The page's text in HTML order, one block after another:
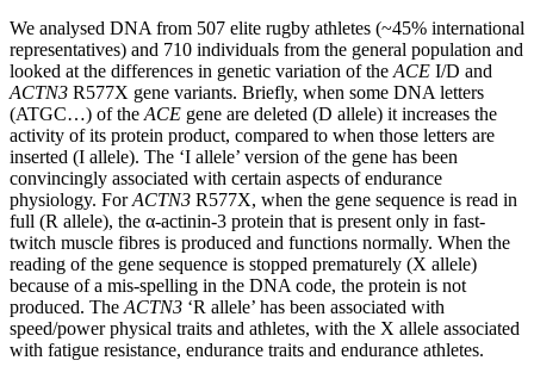
We analysed DNA from 507 elite rugby athletes (~45% international
representatives) and 710 individuals from the general population and
looked at the differences in genetic variation of the ACE I/D and
ACTN3 R577X gene variants. Briefly, when some DNA letters
(ATGC…) of the ACE gene are deleted (D allele) it increases the
activity of its protein product, compared to when those letters are
inserted (I allele). The ‘I allele’ version of the gene has been
convincingly associated with certain aspects of endurance
physiology. ForACTN3 R577X, when the gene sequence is read in
full (R allele), the α-actinin-3 protein that is present only in fast-
twitch muscle fibres is produced and functions normally. When the
reading of the gene sequence is stopped prematurely (X allele)
because of a mis-spelling in the DNA code, the protein is not
produced. The ACTN3 ‘R allele’ has been associated with
speed/power physical traits and athletes, with the X allele associated
with fatigue resistance, endurance traits and endurance athletes.